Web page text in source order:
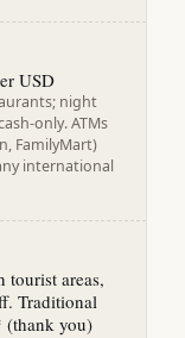
USD
night
only. ATMs
FamilyMart)
international
tourist areas,
Traditional
(thank you)